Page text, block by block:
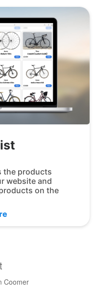
the products
website and
on the
Coomer